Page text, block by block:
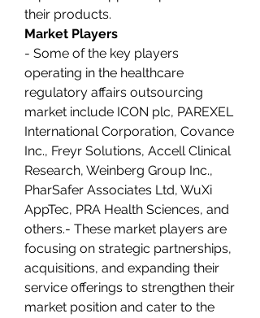
their products.
Market Players
- Some of the key players
operating in the healthcare
regulatory affairs outsourcing
market include ICON plc, PAREXEL
International Corporation, Covance
Inc., Freyr Solutions, Accell Clinical
Research, Weinberg Group Inc.,
PharSafer Associates Ltd, WuXi
AppTec, PRA Health Sciences, and
others.- These market players are
focusing on strategic partnerships,
acquisitions, and expanding their
service offerings to strengthen their
market position and cater to the